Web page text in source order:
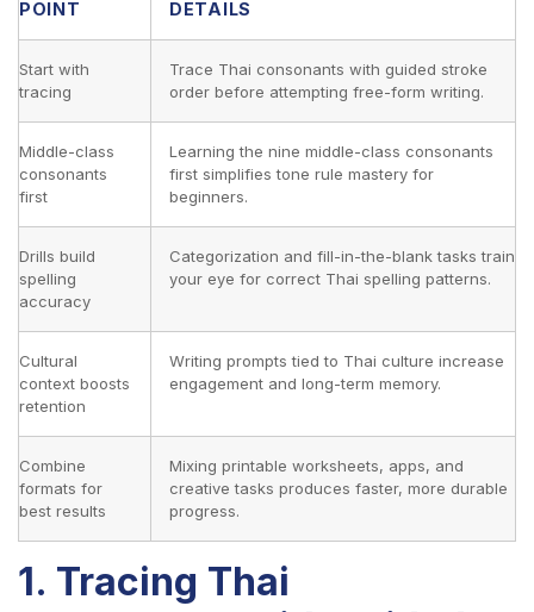
POINT DETAILS
Start with
tracing
Trace Thai consonants with guided stroke
order before attempting free-form writing.
Middle-class
consonants
first
Learning the nine middle-class consonants
first simplifies tone rule mastery for
beginners.
Drills build
spelling
accuracy
Categorization and fill-in-the-blank tasks train
your eye for correct Thai spelling patterns.
Cultural
context boosts
retention
Writing prompts tied to Thai culture increase
engagement and long-term memory.
Combine
formats for
best results
Mixing printable worksheets, apps, and
creative tasks produces faster, more durable
progress.
1. Tracing Thai